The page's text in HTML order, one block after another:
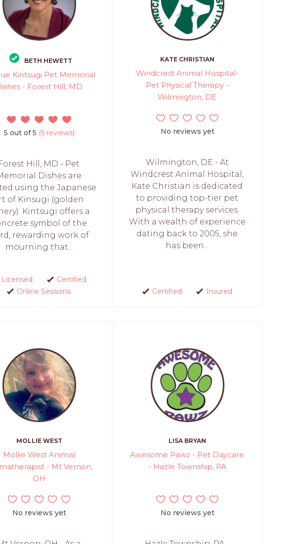
BETH HEWETT
Kintsugi Pet Memorial
- Forest Hill, MD
5 out of 5 (5 reviews)
Hill, MD - Pet
Dishes are
using the Japanese
of Kinsugi (golden
Kintsugi offers a
symbol of the
rewarding work of
mourning that...
Licensed
Certified
Online Sessions
KATE CHRISTIAN
Windcrest Animal Hospital-
Pet Physical Therapy -
Wilmington, DE
No reviews yet
Wilmington, DE - At
Windcrest Animal Hospital,
Kate Christian is dedicated
to providing top-tier pet
physical therapy services.
With a wealth of experience
dating back to 2005, she
has been...
Certified Insured
MOLLIE WEST
Mollie West Animal
- Mt Vernon,
OH
No reviews yet
LISA BRYAN
Awesome Pawz - Pet Daycare
- Hazle Township, PA
No reviews yet